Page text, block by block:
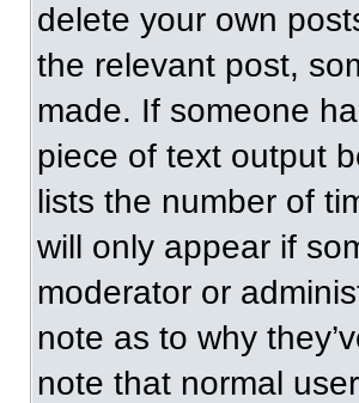
delete your own
the relevant post,
made. If someone
piece of text output
lists the number of
will only appear if
moderator or
note as to why
note that normal